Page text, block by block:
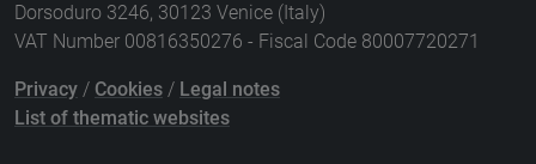
Dorsoduro 3246, 30123 Venice (Italy)
VAT Number 00816350276 - Fiscal Code 80007720271
Privacy / Cookies / Legal notes
List of thematic websites